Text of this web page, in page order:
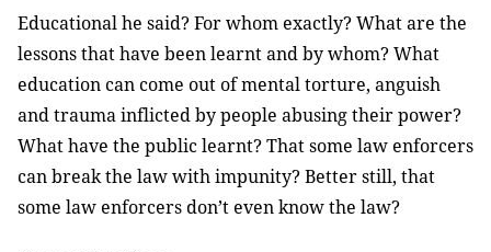
Educational he said? For whom exactly? What are the
lessons that have been learnt and by whom? What
education can come out of mental torture, anguish
and trauma inflicted by people abusing their power?
What have the public learnt? That some law enforcers
can break the law with impunity? Better still, that
some law enforcers don’t even know the law?